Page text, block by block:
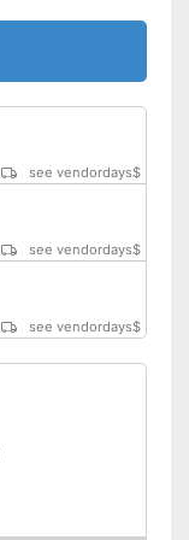
see vendordays$
see vendordays$
see vendordays$